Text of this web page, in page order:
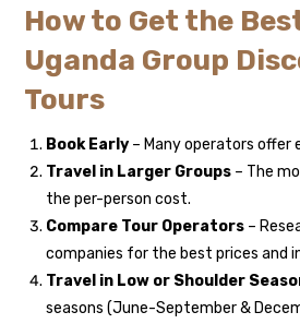
How to Get the
Uganda Group
Tours
Book Early – Many operators offer
Travel in Larger Groups – The
the per-person cost.
Compare Tour Operators –
companies for the best prices and
Travel in Low or Shoulder
seasons (June-September &